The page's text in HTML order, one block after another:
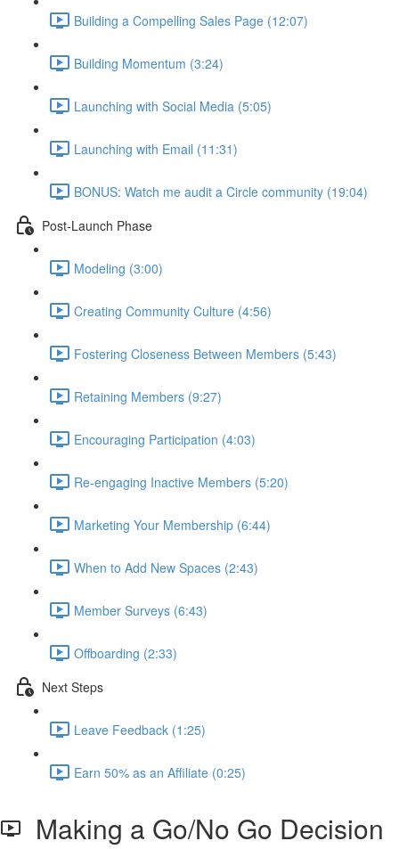
Building a Compelling Sales Page (12:07)
Building Momentum (3:24)
Launching with Social Media (5:05)
Launching with Email (11:31)
BONUS: Watch me audit a Circle community (19:04)
Post-Launch Phase
Modeling (3:00)
Creating Community Culture (4:56)
Fostering Closeness Between Members (5:43)
Retaining Members (9:27)
Encouraging Participation (4:03)
Re-engaging Inactive Members (5:20)
Marketing Your Membership (6:44)
When to Add New Spaces (2:43)
Member Surveys (6:43)
Offboarding (2:33)
Next Steps
Leave Feedback (1:25)
Earn 50% as an Affiliate (0:25)
Making a Go/No Go Decision